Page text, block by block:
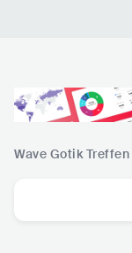
Wave Gotik Treffen